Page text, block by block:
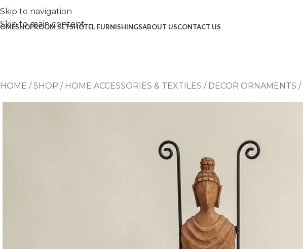
Skip to navigation
Skip to main content
SHOPROOM SETSHOTEL FURNISHINGSABOUT USCONTACT US
HOME /SHOP / HOME ACCESSORIES & TEXTILES / DECOR ORNAMENTS /